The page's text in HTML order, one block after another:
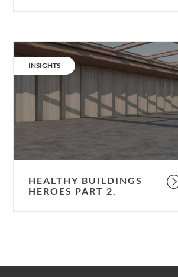
Healthy
Buildings
Heroes
Part
CATEGORY:
INSIGHTS
HEALTHY BUILDINGS
HEROES PART 2.